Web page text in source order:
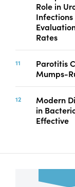
Role in
Rates
Parotitis
Mumps-
Modern
in
Effective